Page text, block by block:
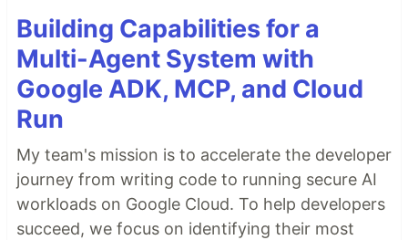
Building Capabilities for a
Multi-Agent System with
Google ADK, MCP, and Cloud
Run
My team's mission is to accelerate the developer
journey from writing code to running secure AI
workloads on Google Cloud. To help developers
succeed, we focus on identifying their most